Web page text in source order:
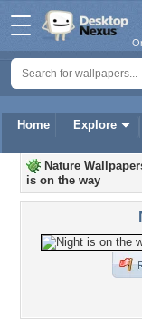
Home Explore
Nature
is on the way